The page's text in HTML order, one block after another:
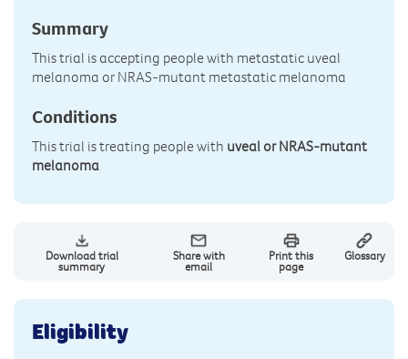
Summary
This trial is accepting people with metastatic uveal
melanoma or NRAS-mutant metastatic melanoma
Conditions
This trial is treating people with uveal or NRAS-mutant
melanoma
Download trial
summary
Share with
email
Print this
page
Glossary
Eligibility